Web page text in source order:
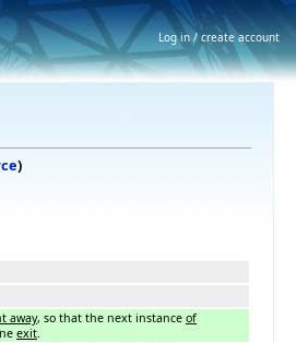
)
away, so that the next instance of
exit
Log in / create account